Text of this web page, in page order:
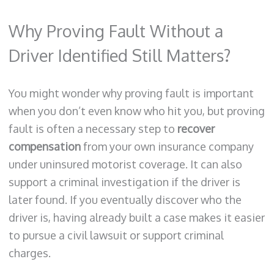
Why Proving Fault Without a
Driver Identified Still Matters?
You might wonder why proving fault is important
when you don’t even know who hit you, but proving
fault is often a necessary step to recover
compensationfrom your own insurance company
under uninsured motorist coverage. It can also
support a criminal investigation if the driver is
later found. If you eventually discover who the
driver is, having already built a case makes it easier
to pursue a civil lawsuit or support criminal
charges.